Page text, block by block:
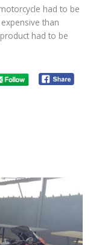
had to be
than
had to be